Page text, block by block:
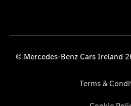
© Mercedes-Benz Cars Ireland
Terms &